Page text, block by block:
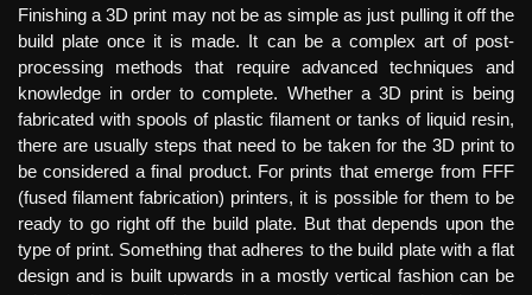
Finishing a 3D print may not be as simple as just pulling it off the
build plate once it is made. It can be a complex art of post-
processing methods that require advanced techniques and
knowledge in order to complete. Whether a 3D print is being
fabricated with spools of plastic filament or tanks of liquid resin,
there are usually steps that need to be taken for the 3D print to
be considered a final product. For prints that emerge from FFF
(fused filament fabrication) printers, it is possible for them to be
ready to go right off the build plate. But that depends upon the
type of print. Something that adheres to the build plate with a flat
design and is built upwards in a mostly vertical fashion can be